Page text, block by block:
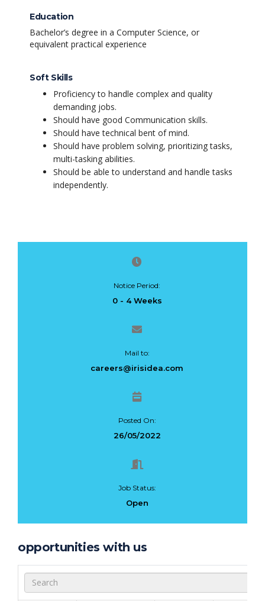
Education
Bachelor’s degree in a Computer Science, or
equivalent practical experience
Soft Skills
Proficiency to handle complex and quality
demanding jobs.
Should have good Communication skills.
Should have technical bent of mind.
Should have problem solving, prioritizing tasks,
multi-tasking abilities.
Should be able to understand and handle tasks
independently.
Notice Period:
0 - 4 Weeks
Mail to:
careers@irisidea.com
Posted On:
26/05/2022
Job Status:
Open
opportunities with us